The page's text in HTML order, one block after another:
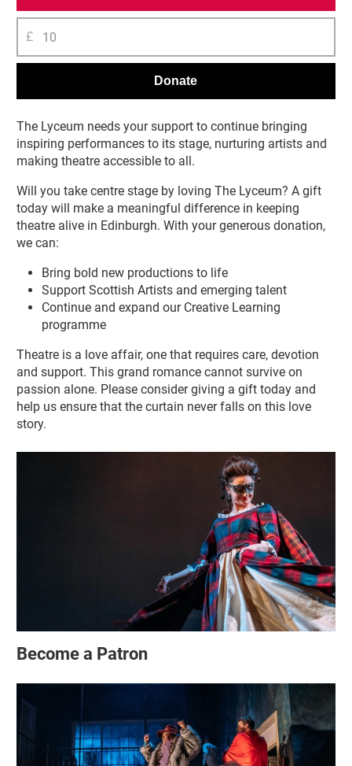
£
Donate
The Lyceum needs your support to continue bringing
inspiring performances to its stage, nurturing artists and
making theatre accessible to all.
Will you take centre stage by loving The Lyceum? A gift
today will make a meaningful difference in keeping
theatre alive in Edinburgh. With your generous donation,
we can:
Bring bold new productions to life
Support Scottish Artists and emerging talent
Continue and expand our Creative Learning
programme
Theatre is a love affair, one that requires care, devotion
and support. This grand romance cannot survive on
passion alone. Please consider giving a gift today and
help us ensure that the curtain never falls on this love
story.
Become a Patron